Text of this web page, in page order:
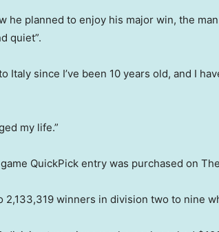
he planned to enjoy his major win, the
quiet”.
Italy since I’ve been 10 years old, and I
my life.”
QuickPick entry was purchased on
2,133,319 winners in division two to nine